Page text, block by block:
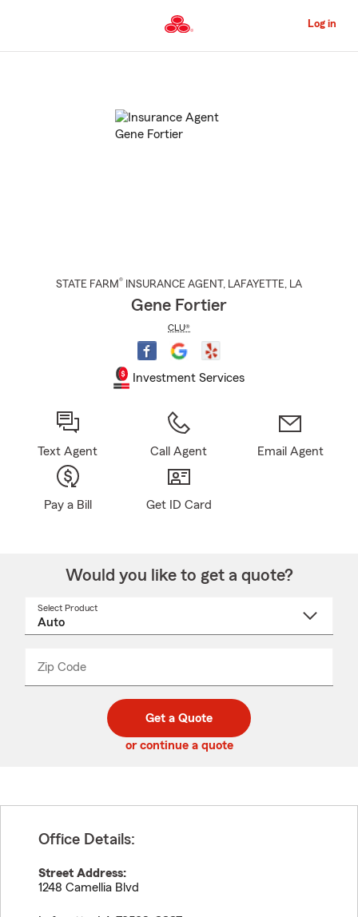
to
Content
Log in
STATE FARM® INSURANCE AGENT , LAFAYETTE, LA
Gene Fortier
CLU®
Investment Services
Text Agent Call Agent Email Agent
Pay a Bill Get ID Card
Would you like to get a quote?
Select Product
Zip Code
code
_____
Get a Quote
or continue a quote
Office Details:
Street Address:
1248 Camellia Blvd